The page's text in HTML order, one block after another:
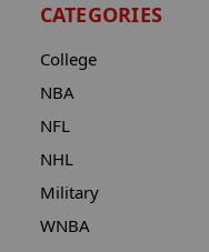
CATEGORIES
College
NBA
NFL
NHL
Military
WNBA